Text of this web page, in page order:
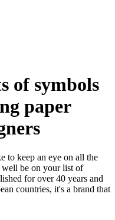
of symbols
paper
to keep an eye on all the
be on your list of
for over 40 years and
countries, it's a brand that